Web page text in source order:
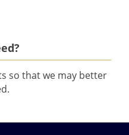
so that we may better